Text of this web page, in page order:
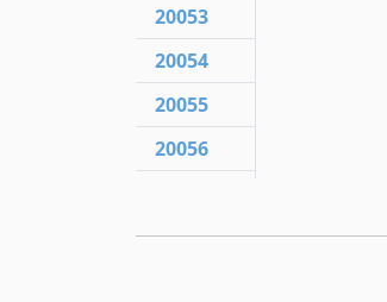
20053
20054
20055
20056
20057.1